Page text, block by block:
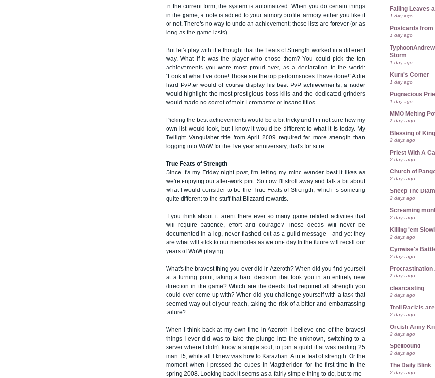
In the current form, the system is automatized. When you do certain things
in the game, a note is added to your armory profile, armory either you like it
or not. There’s no way to undo an achievement; those lists are forever (or as
long as the game lasts).
But let's play with the thought that the Feats of Strength worked in a different
way. What if it was the player who chose them? You could pick the ten
achievements you were most proud over, as a declaration to the world:
“Look at what I’ve done! Those are the top performances I have done!” A die
hard PvP:er would of course display his best PvP achievements, a raider
would highlight the most prestigious boss kills and the dedicated grinders
would made no secret of their Loremaster or Insane titles.
Picking the best achievements would be a bit tricky and I’m not sure how my
own list would look, but I know it would be different to what it is today. My
Twilight Vanquisher title from April 2009 required far more strength than
logging into WoW for the five year anniversary, that's for sure.
True Feats of Strength
Since it's my Friday night post, I'm letting my mind wander best it likes as
we're enjoying our after-work pint. So now I'll stroll away and talk a bit about
what I would consider to be the True Feats of Strength, which is someting
quite different to the stuff that Blizzard rewards.
If you think about it: aren't there ever so many game related activities that
will require patience, effort and courage? Those deeds will never be
documented in a log, never flashed out as a guild message - and yet they
are what will stick to our memories as we one day in the future will recall our
years of WoW playing.
What's the bravest thing you ever did in Azeroth? When did you find yourself
at a turning point, taking a hard decision that took you in an entirely new
direction in the game? Which are the deeds that required all strength you
could ever come up with? When did you challenge yourself with a task that
seemed way out of your reach, taking the risk of a bitter and embarrassing
failure?
When I think back at my own time in Azeroth I believe one of the bravest
things I ever did was to take the plunge into the unknown, switching to a
server where I didn't know a single soul, to join a guild that was raiding 25
man T5, while all I knew was how to Karazhan. A true feat of strength. Or the
moment when I pressed the cubes in Magtheridon for the first time in the
spring 2008. Looking back it seems as a fairly simple thing to do, but to me -
Falling Leaves
1 day ago
Postcards from
1 day ago
Storm
1 day ago
Kurn's Corner
1 day ago
Pugnacious
1 day ago
MMO Melting
2 days ago
Blessing of
2 days ago
Priest With A
2 days ago
Church of
2 days ago
Sheep The
2 days ago
Screaming
2 days ago
Killing 'em
2 days ago
Cynwise's
2 days ago
Procrastination
2 days ago
clearcasting
2 days ago
Troll Racials
2 days ago
Orcish Army
2 days ago
Spellbound
2 days ago
The Daily Blink
2 days ago